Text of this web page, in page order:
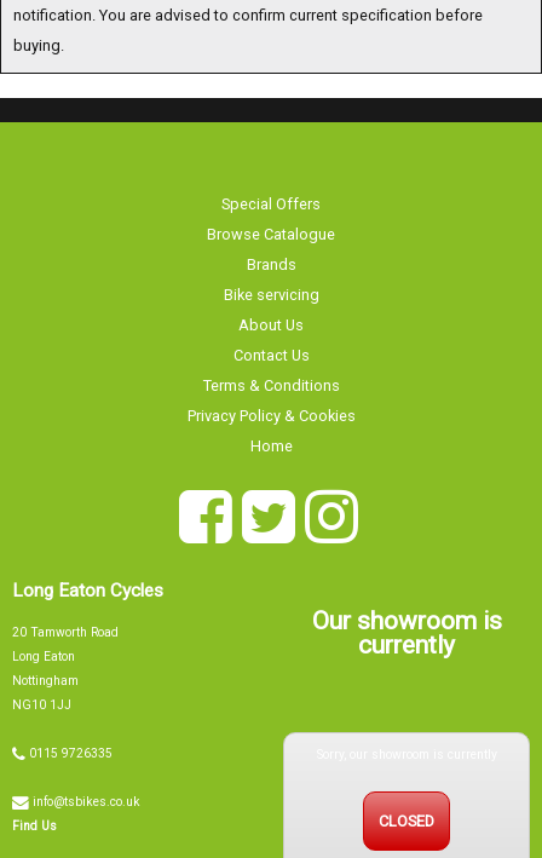
notification. You are advised to confirm current specification before
buying.
Special Offers
Browse Catalogue
Brands
Bike servicing
About Us
Contact Us
Terms & Conditions
Privacy Policy & Cookies
Home
Long Eaton Cycles
20 Tamworth Road
Long Eaton
Nottingham
NG10 1JJ
0115 9726335
info@tsbikes.co.uk
Find Us
Our showroom is
currently